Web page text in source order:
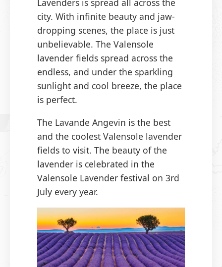
city. With infinite beauty and jaw-
dropping scenes, the place is just
unbelievable. The Valensole
lavender fields spread across the
endless, and under the sparkling
sunlight and cool breeze, the place
is perfect.
The Lavande Angevin is the best
and the coolest Valensole lavender
fields to visit. The beauty of the
lavender is celebrated in the
Valensole Lavender festival on 3rd
July every year.